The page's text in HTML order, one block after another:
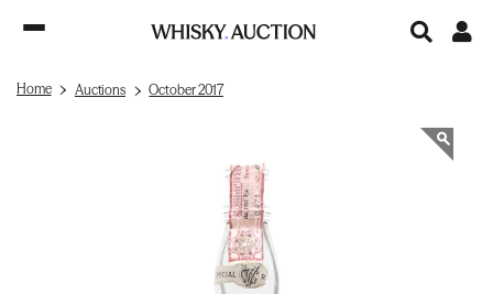
Home Auctions October 2017